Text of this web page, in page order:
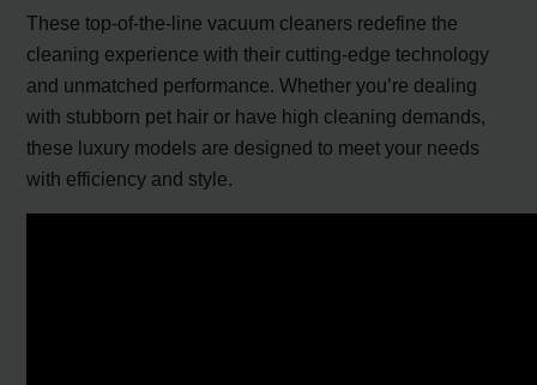
These top-of-the-line vacuum cleaners redefine the
cleaning experience with their cutting-edge technology
and unmatched performance. Whether you’re dealing
with stubborn pet hair or have high cleaning demands,
these luxury models are designed to meet your needs
with efficiency and style.